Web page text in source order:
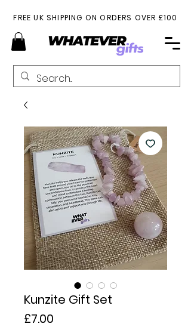
FREE UK SHIPPING ON ORDERS OVER £100
Kunzite Gift Set
£7.00